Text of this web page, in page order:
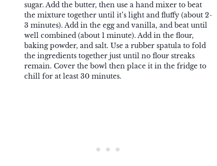
sugar. Add the butter, then use a hand mixer to beat
the mixture together until it’s light and fluffy (about 2-
3 minutes). Add in the egg and vanilla, and beat until
well combined (about 1 minute). Add in the flour,
baking powder, and salt. Use a rubber spatula to fold
the ingredients together just until no flour streaks
remain. Cover the bowl then place it in the fridge to
chill for at least 30 minutes.